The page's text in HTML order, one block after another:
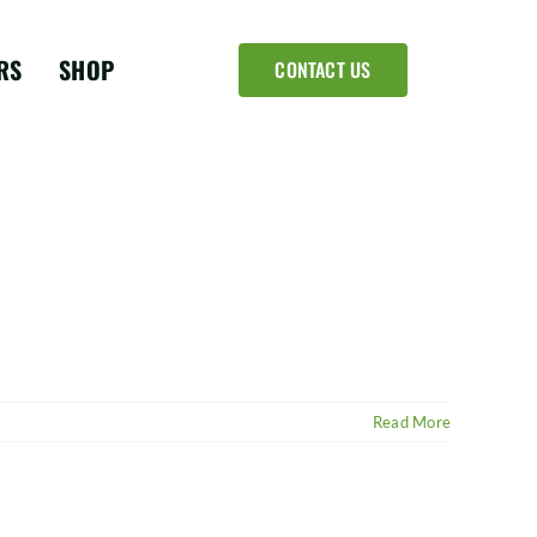
SHOP CONTACT US
Read More